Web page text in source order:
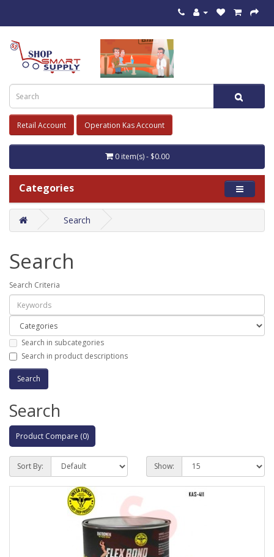
Retail Account Operation Kas Account
0 item(s) - $0.00
Categories
Search
Search
Search Criteria
Search in subcategories
Search in product descriptions
Search
Product Compare (0)
Sort By: Show: